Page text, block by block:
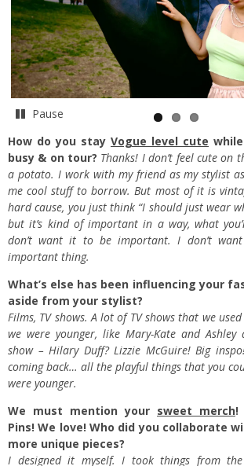
Pause
How do you stay Vogue level cute
busy & on tour? Thanks! I don’t feel cute on
a potato. I work with my friend as my stylist
me cool stuff to borrow. But most of it is
hard cause, you just think “I should just wear
but it’s kind of important in a way, what
don’t want it to be important. I don’t
important thing.
What’s else has been influencing your
aside from your stylist?
Films, TV shows. A lot of TV shows that we
we were younger, like Mary-Kate and Ashley
show – Hilary Duff? Lizzie McGuire! Big
coming back… all the playful things that you
were younger.
We must mention your sweet merch!
Pins! We love! Who did you collaborate
more unique pieces?
I designed it myself. I took things from